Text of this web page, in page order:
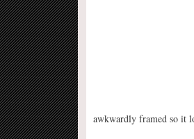
awkwardly framed so it